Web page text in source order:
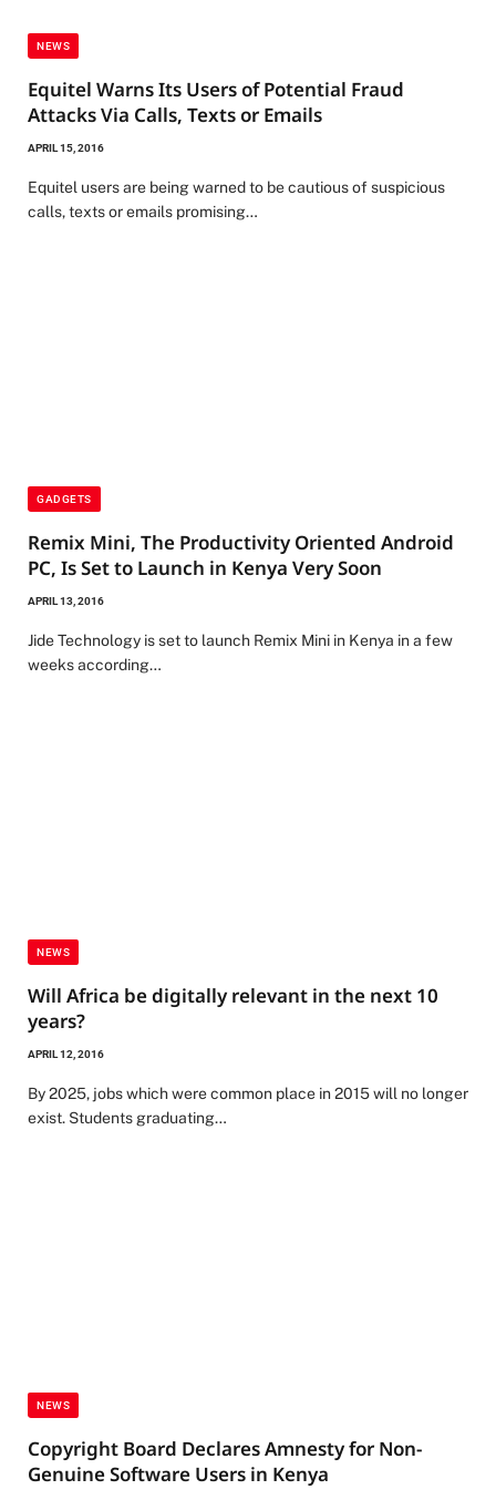
NEWS
Equitel Warns Its Users of Potential Fraud
Attacks Via Calls, Texts or Emails
APRIL 15, 2016
Equitel users are being warned to be cautious of suspicious
calls, texts or emails promising…
GADGETS
Remix Mini, The Productivity Oriented Android
PC, Is Set to Launch in Kenya Very Soon
APRIL 13, 2016
Jide Technology is set to launch Remix Mini in Kenya in a few
weeks according…
NEWS
Will Africa be digitally relevant in the next 10
years?
APRIL 12, 2016
By 2025, jobs which were common place in 2015 will no longer
exist. Students graduating…
NEWS
Copyright Board Declares Amnesty for Non-
Genuine Software Users in Kenya